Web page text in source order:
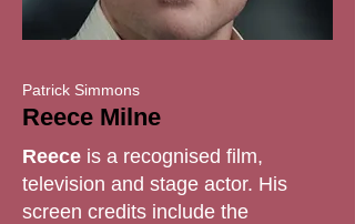
Patrick Simmons
Reece Milne
Reece is a recognised film,
television and stage actor. His
screen credits include the